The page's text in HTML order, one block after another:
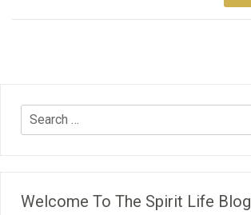
Welcome To The Spirit Life Blog